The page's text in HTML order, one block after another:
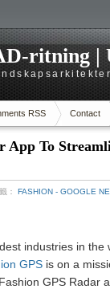
ritning |
RSS Contact
App To
： FASHION - GOOGLE
industries in
GPS is on a
GPS Radar